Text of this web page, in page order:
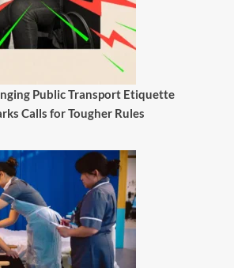
Public Transport Etiquette
Calls for Tougher Rules